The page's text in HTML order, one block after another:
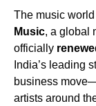
The music
Music, a global
officially
India’s leading
business
artists around